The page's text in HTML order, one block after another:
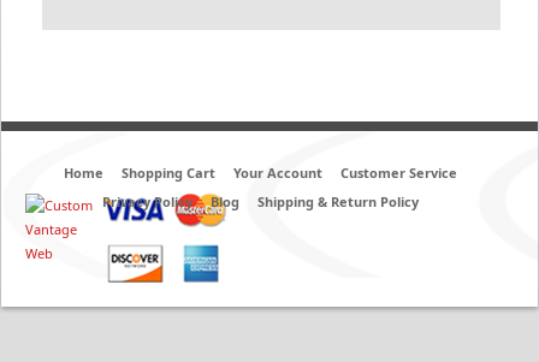
Home Shopping Cart Your Account
Customer Service
Privacy Policy
Blog Shipping & Return Policy